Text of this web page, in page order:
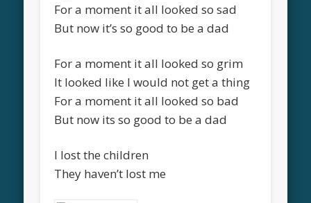
For a moment it all looked so sad
But now it’s so good to be a dad
For a moment it all looked so grim
It looked like I would not get a thing
For a moment it all looked so bad
But now its so good to be a dad
I lost the children
They haven’t lost me